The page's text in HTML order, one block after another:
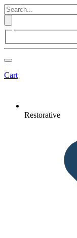
Cart
Restorative